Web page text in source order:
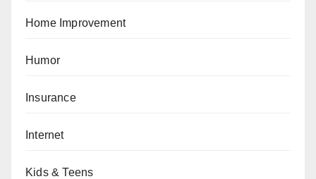
Home Improvement
Humor
Insurance
Internet
Kids & Teens